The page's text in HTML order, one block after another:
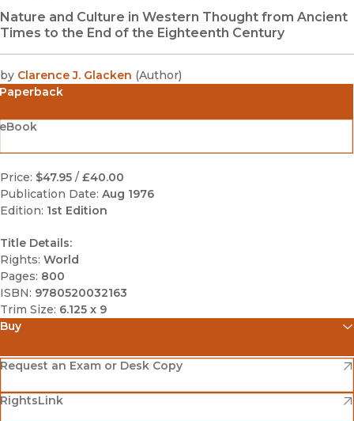
Nature and Culture in Western Thought from Ancient
Times to the End of the Eighteenth Century
by Clarence J. Glacken (Author)
Paperback
Price: $47.95 / £40.00
Publication Date: Aug 1976
Edition: 1st Edition
Title Details:
Rights: World
Pages: 800
ISBN: 9780520032163
Trim Size: 6.125 x 9
Buy
Amazon
(opens in new window)
Barnes & Noble
(opens in new window)
Request an Exam or Desk Copy
(opens in new window)
RightsLink
(opens in new window)